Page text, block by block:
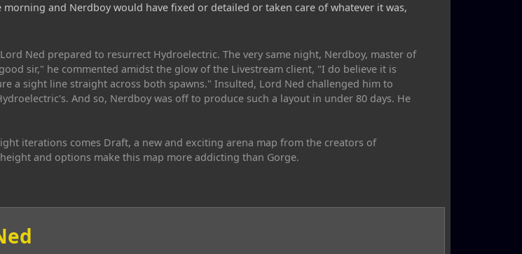
and Nerdboy would have fixed or detailed or taken care of whatever it was,
Ned prepared to resurrect Hydroelectric. The very same night, Nerdboy, master of
sir," he commented amidst the glow of the Livestream client, "I do believe it is
a sight line straight across both spawns." Insulted, Lord Ned challenged him to
And so, Nerdboy was off to produce such a layout in under 80 days. He
iterations comes Draft, a new and exciting arena map from the creators of
and options make this map more addicting than Gorge.